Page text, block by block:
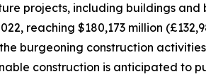
projects, including buildings and
reaching $180,173 million
the burgeoning construction
construction is anticipated to